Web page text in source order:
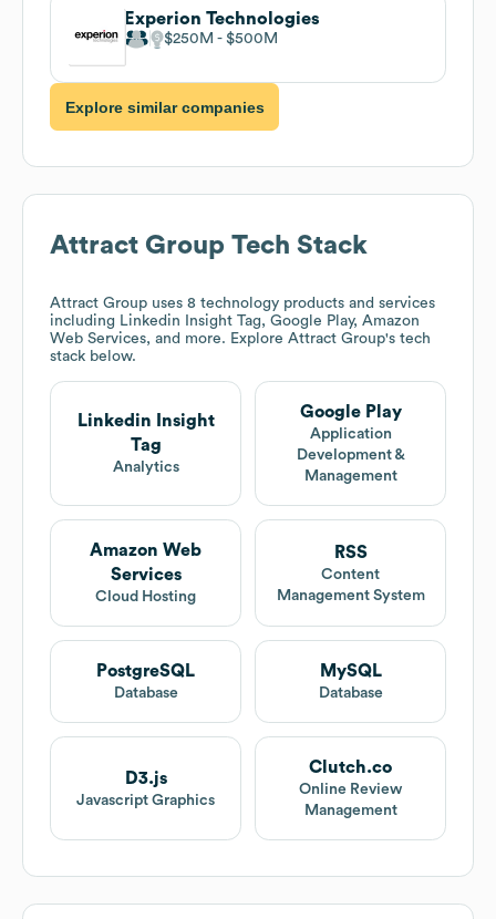
Experion Technologies
$250M $500M
Explore similar companies
Attract Group Tech Stack
Attract Group uses 8 technology products and services
including Linkedin Insight Tag, Google Play, Amazon
Web Services, and more. Explore Attract Group's tech
stack below.
Linkedin Insight
Tag
Analytics
Google Play
Application
Development &
Management
Amazon Web
Services
Cloud Hosting
RSS
Content
Management System
PostgreSQL
Database
MySQL
Database
D3.js
Javascript Graphics
Clutch.co
Online Review
Management